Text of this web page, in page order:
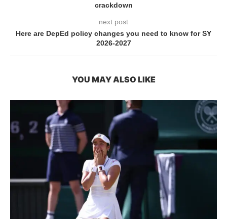
crackdown
next post
Here are DepEd policy changes you need to know for SY
2026-2027
YOU MAY ALSO LIKE